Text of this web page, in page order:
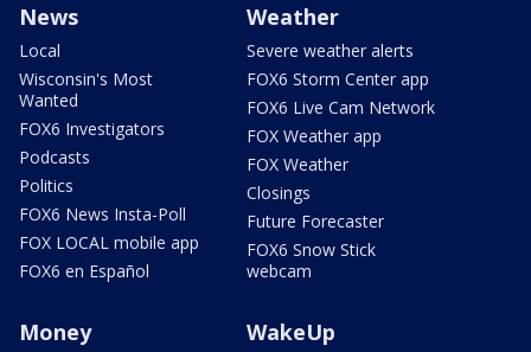
News
Local
Wisconsin's Most
Wanted
FOX6 Investigators
Podcasts
Politics
FOX6 News Insta-Poll
FOX LOCAL mobile app
FOX6 en Español
Weather
Severe weather alerts
FOX6 Storm Center app
FOX6 Live Cam Network
FOX Weather app
FOX Weather
Closings
Future Forecaster
FOX6 Snow Stick
webcam
Money WakeUp